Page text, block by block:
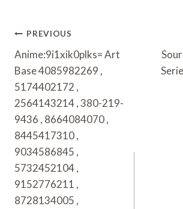
Post
Navigation
PREVIOUS
Anime:9i1xik0plks= Art
Base 4085982269 ,
5174402172 ,
2564143214 , 380-219-
9436 , 8664084070 ,
8445417310 ,
9034586845 ,
5732452104 ,
9152776211 ,
8728134005 ,